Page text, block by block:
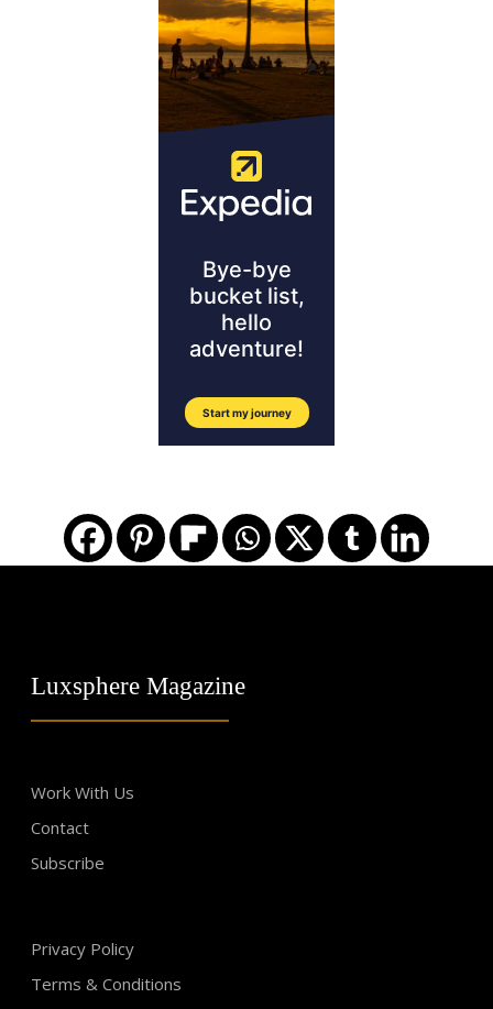
Luxsphere Magazine
Work With Us
Contact
Subscribe
Privacy Policy
Terms & Conditions